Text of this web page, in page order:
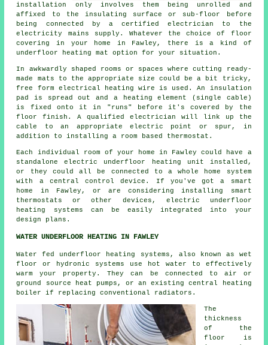
installation only involves them being unrolled and
affixed to the insulating surface or sub-floor before
being connected by a certified electrician to the
electricity mains supply. Whatever the choice of floor
covering in your home in Fawley, there is a kind of
underfloor heating mat option for your situation.
In awkwardly shaped rooms or spaces where cutting ready-
made mats to the appropriate size could be a bit tricky,
free form electrical heating wire is used. An insulation
pad is spread out and a heating element (single cable)
is fixed onto it in "runs" before it's covered by the
floor finish. A qualified electrician will link up the
cable to an appropriate electric point or spur, in
addition to installing a room based thermostat.
Each individual room of your home in Fawley could have a
standalone electric underfloor heating unit installed,
or they could all be connected to a whole home system
with a central control device. If you've got a smart
home in Fawley, or are considering installing smart
thermostats or other devices, electric underfloor
heating systems can be easily integrated into your
design plans.
WATER UNDERFLOOR HEATING IN FAWLEY
Water fed underfloor heating systems, also known as wet
floor or hydronic systems use hot water to effectively
warm your property. They can be connected to air or
ground source heat pumps, or an existing central heating
boiler if replacing conventional radiators.
The
thickness
of the
floor is